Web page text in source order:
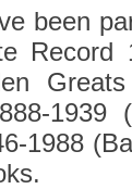
been
Record
1939
1988